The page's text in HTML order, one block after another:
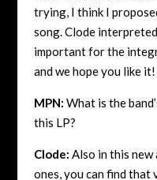
trying, I think I
song. Clode
important for the
and we hope you like it!
MPN: What is the
this LP?
Clode: Also in this new
ones, you can find that